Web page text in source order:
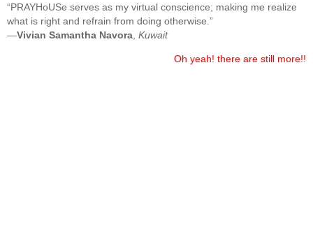
“PRAYHoUSe serves as my virtual conscience; making me realize
what is right and refrain from doing otherwise.”
—Vivian Samantha Navora Kuwait
Oh yeah! there are still more!!